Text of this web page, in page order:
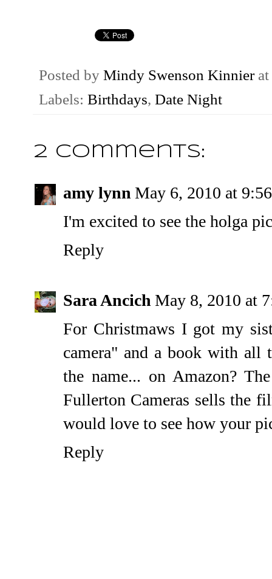
Posted by Mindy Swenson Kinnier at
Labels: Birthdays, Date Night
2 comments:
amy lynnMay 6, 2010 at
I'm excited to see the holga
Reply
Sara AncichMay 8, 2010 at
For Christmaws I got my
camera" and a book with all
the name... on Amazon?
Fullerton Cameras sells the
would love to see how your
Reply